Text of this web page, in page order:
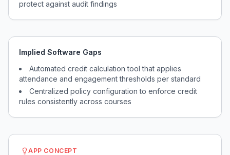
protect against audit findings
Implied Software Gaps
Automated credit calculation tool that applies
attendance and engagement thresholds per standard
Centralized policy configuration to enforce credit
rules consistently across courses
APP CONCEPT